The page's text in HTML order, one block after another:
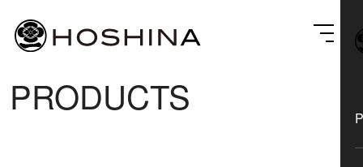
PRODUCTS